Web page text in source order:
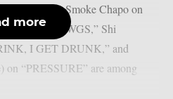
reports. Smoke Chapo on
on “BIG DAWGS,” Shi
I GET DRUNK,” and
“PRESSURE” are among
more